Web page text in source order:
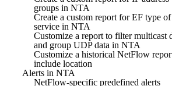
groups in NTA
Create a custom report for EF type of
service in NTA
Customize a report to filter multicast
and group UDP data in NTA
Customize a historical NetFlow
include location
Alerts in NTA
NetFlow-specific predefined alerts